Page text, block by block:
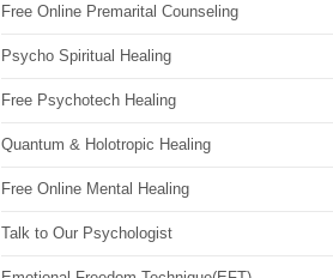
Free Online Premarital Counseling
Psycho Spiritual Healing
Free Psychotech Healing
Quantum & Holotropic Healing
Free Online Mental Healing
Talk to Our Psychologist